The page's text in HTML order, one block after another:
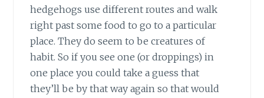
hedgehogs use different routes and walk
right past some food to go to a particular
place. They do seem to be creatures of
habit. So if you see one (or droppings) in
one place you could take a guess that
they’ll be by that way again so that would